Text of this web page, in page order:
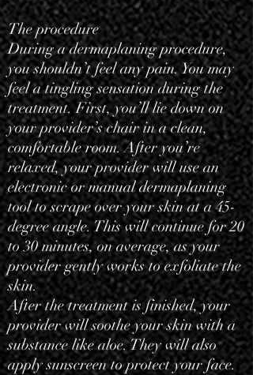
The procedure
During a dermaplaning procedure,
you shouldn’t feel any pain. You may
feel a tingling sensation during the
treatment. First, you’ll lie down on
your provider’s chair in a clean,
comfortable room. After you’re
relaxed, your provider will use an
electronic or manual dermaplaning
tool to scrape over your skin at a 45-
degree angle. This will continue for 20
to 30 minutes, on average, as your
provider gently works to exfoliate the
skin.
After the treatment is finished, your
provider will soothe your skin with a
substance like aloe. They will also
apply sunscreen to protect your face.